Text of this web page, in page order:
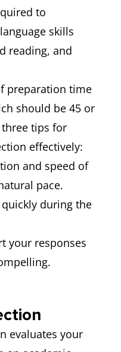
to
skills
reading, and
preparation time
should be 45 or
three tips for
effectively:
and speed of
pace.
during the
your responses
evaluates your